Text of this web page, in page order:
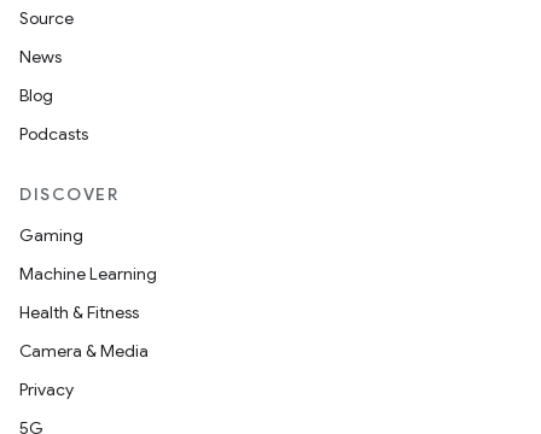
Source
News
Blog
Podcasts
DISCOVER
Gaming
Machine Learning
Health & Fitness
Camera & Media
Privacy
5G